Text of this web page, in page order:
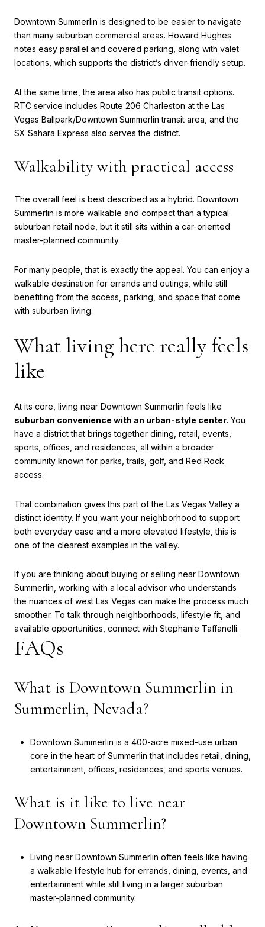
Downtown Summerlin is designed to be easier to navigate
than many suburban commercial areas. Howard Hughes
notes easy parallel and covered parking, along with valet
locations, which supports the district’s driver-friendly setup.
At the same time, the area also has public transit options.
RTC service includes Route 206 Charleston at the Las
Vegas Ballpark/Downtown Summerlin transit area, and the
SX Sahara Express also serves the district.
Walkability with practical access
The overall feel is best described as a hybrid. Downtown
Summerlin is more walkable and compact than a typical
suburban retail node, but it still sits within a car-oriented
master-planned community.
For many people, that is exactly the appeal. You can enjoy a
walkable destination for errands and outings, while still
benefiting from the access, parking, and space that come
with suburban living.
What living here really feels
like
At its core, living near Downtown Summerlin feels like
suburban convenience with an urban-style center. You
have a district that brings together dining, retail, events,
sports, offices, and residences, all within a broader
community known for parks, trails, golf, and Red Rock
access.
That combination gives this part of the Las Vegas Valley a
distinct identity. If you want your neighborhood to support
both everyday ease and a more elevated lifestyle, this is
one of the clearest examples in the valley.
If you are thinking about buying or selling near Downtown
Summerlin, working with a local advisor who understands
the nuances of west Las Vegas can make the process much
smoother. To talk through neighborhoods, lifestyle fit, and
available opportunities, connect with Stephanie Taffanelli.
FAQs
What is Downtown Summerlin in
Summerlin, Nevada?
Downtown Summerlin is a 400-acre mixed-use urban
core in the heart of Summerlin that includes retail, dining,
entertainment, offices, residences, and sports venues.
What is it like to live near
Downtown Summerlin?
Living near Downtown Summerlin often feels like having
a walkable lifestyle hub for errands, dining, events, and
entertainment while still living in a larger suburban
master-planned community.